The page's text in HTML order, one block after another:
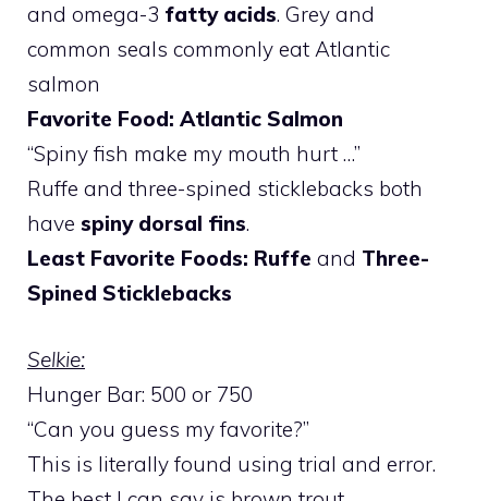
and omega-3 fatty acids. Grey and
common seals commonly eat Atlantic
salmon
Favorite Food: Atlantic Salmon
“Spiny fish make my mouth hurt …”
Ruffe and three-spined sticklebacks both
have spiny dorsal fins.
Least Favorite Foods: Ruffe and Three-
Spined Sticklebacks
Selkie:
Hunger Bar: 500 or 750
“Can you guess my favorite?”
This is literally found using trial and error.